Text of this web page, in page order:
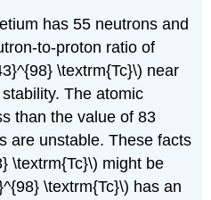
has 55 neutrons and
to-proton ratio of
\textrm{Tc}\) near
The atomic
than the value of 83
are unstable. These facts
\textrm{Tc}\) might be
\textrm{Tc}\) has an